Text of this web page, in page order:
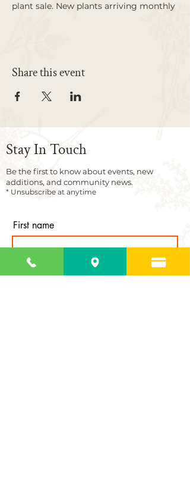
plant sale. New plants arriving monthly
Share this event
Stay In Touch
Be the first to know about events, new
additions, and community news.
* Unsubscribe at anytime
First name
Last name